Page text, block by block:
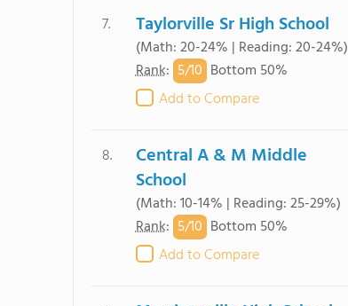
7. Taylorville Sr High School
(Math: 20-24% | Reading: 20-24%)
Rank: 5/10 Bottom 50%
Add to Compare
8.
Central A & M Middle
School
(Math: 10-14% | Reading: 25-29%)
Rank: 5/10 Bottom 50%
Add to Compare